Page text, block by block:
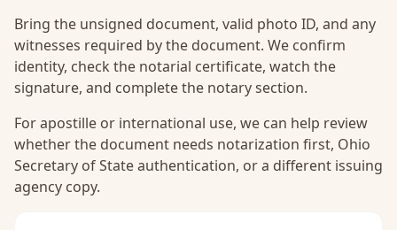
Bring the unsigned document, valid photo ID, and any
witnesses required by the document. We confirm
identity, check the notarial certificate, watch the
signature, and complete the notary section.
For apostille or international use, we can help review
whether the document needs notarization first, Ohio
Secretary of State authentication, or a different issuing
agency copy.